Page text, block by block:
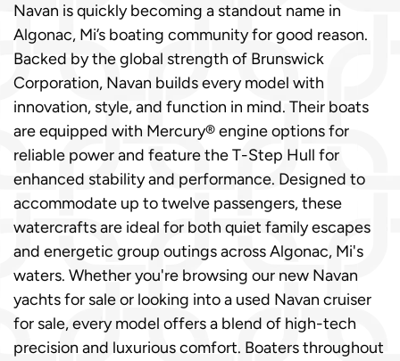
Navan is quickly becoming a standout name in
Algonac, Mi’s boating community for good reason.
Backed by the global strength of Brunswick
Corporation, Navan builds every model with
innovation, style, and function in mind. Their boats
are equipped with Mercury® engine options for
reliable power and feature the T-Step Hull for
enhanced stability and performance. Designed to
accommodate up to twelve passengers, these
watercrafts are ideal for both quiet family escapes
and energetic group outings across Algonac, Mi's
waters. Whether you're browsing our new Navan
yachts for sale or looking into a used Navan cruiser
for sale, every model offers a blend of high-tech
precision and luxurious comfort. Boaters throughout